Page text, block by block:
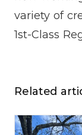
variety of
1st-Class
Related